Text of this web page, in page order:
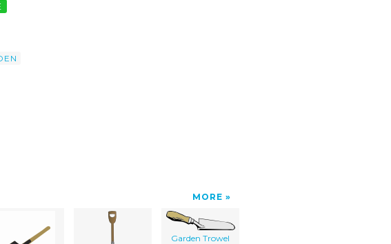
MORE
Garden Trowel